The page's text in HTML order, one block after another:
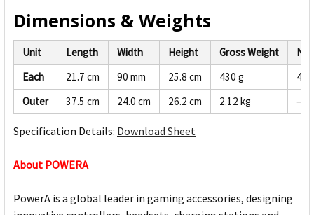
Dimensions & Weights
Unit Length Width Height Gross Weight
Each
21.7 cm 90 mm 25.8 cm 430 g
Outer
37.5 cm 24.0 cm 26.2 cm 2.12 kg —
Specification Details: Download Sheet
About POWERA
PowerA is a global leader in gaming accessories, designing